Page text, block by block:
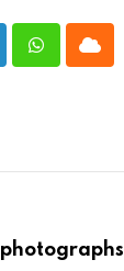
WhatsappCloud
photographs